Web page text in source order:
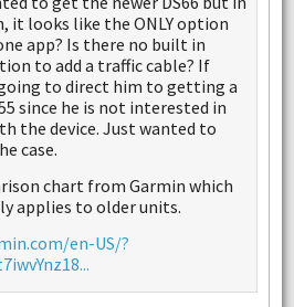
it looks like the ONLY option
app? Is there no built in
to add a traffic cable? If
to direct him to getting a
since he is not interested in
the device. Just wanted to
case.
chart from Garmin which
applies to older units.
en-US/?